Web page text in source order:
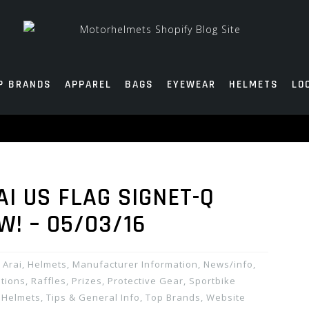
BRANDS APPAREL BAGS EYEWEAR HELMETS
US FLAG SIGNET-Q
– 05/03/16
Arai, Helmets, Manufacturer Information, News/info,
Raffles, Prizes, Protective Gear, Sportbike
, Tips & General Info, Top Brands, Website